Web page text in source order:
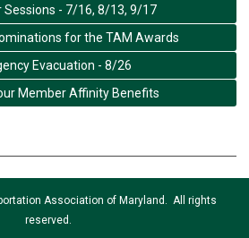
Sessions - 7/16, 8/13, 9/17
for the TAM Awards
Evacuation - 8/26
Member Affinity Benefits
Association of Maryland. All rights
reserved.